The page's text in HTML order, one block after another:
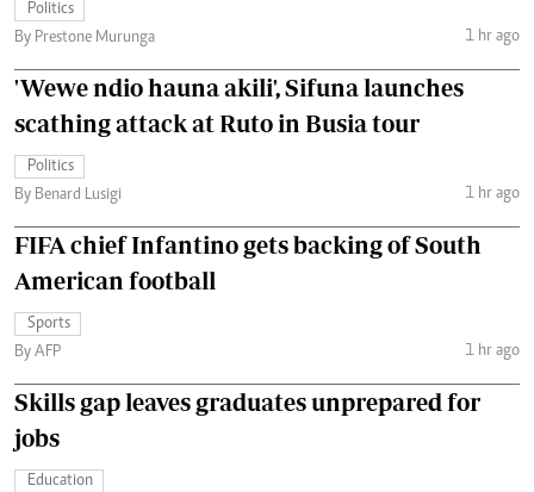
Politics
By Prestone Murunga
1 hr ago
'Wewe ndio hauna akili', Sifuna launches
scathing attack at Ruto in Busia tour
Politics
By Benard Lusigi
1 hr ago
FIFA chief Infantino gets backing of South
American football
Sports
By AFP
1 hr ago
Skills gap leaves graduates unprepared for
jobs
Education